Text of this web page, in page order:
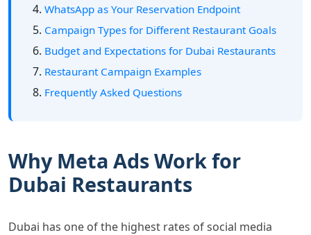
WhatsApp as Your Reservation Endpoint
Campaign Types for Different Restaurant Goals
Budget and Expectations for Dubai Restaurants
Restaurant Campaign Examples
Frequently Asked Questions
Why Meta Ads Work for
Dubai Restaurants
Dubai has one of the highest rates of social media